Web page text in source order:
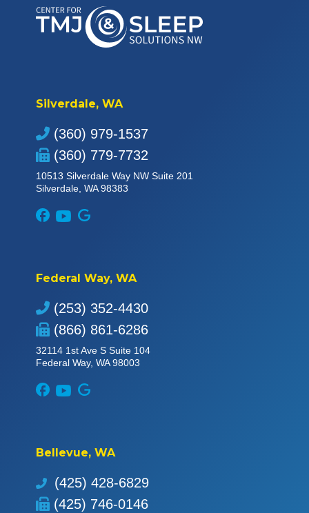
Silverdale, WA
(360) 979-1537
(360) 779-7732
10513 Silverdale Way NW Suite 201
Silverdale, WA 98383
Federal Way, WA
(253) 352-4430
(866) 861-6286
32114 1st Ave S Suite 104
Federal Way, WA 98003
Bellevue, WA
(425) 428-6829
(425) 746-0146